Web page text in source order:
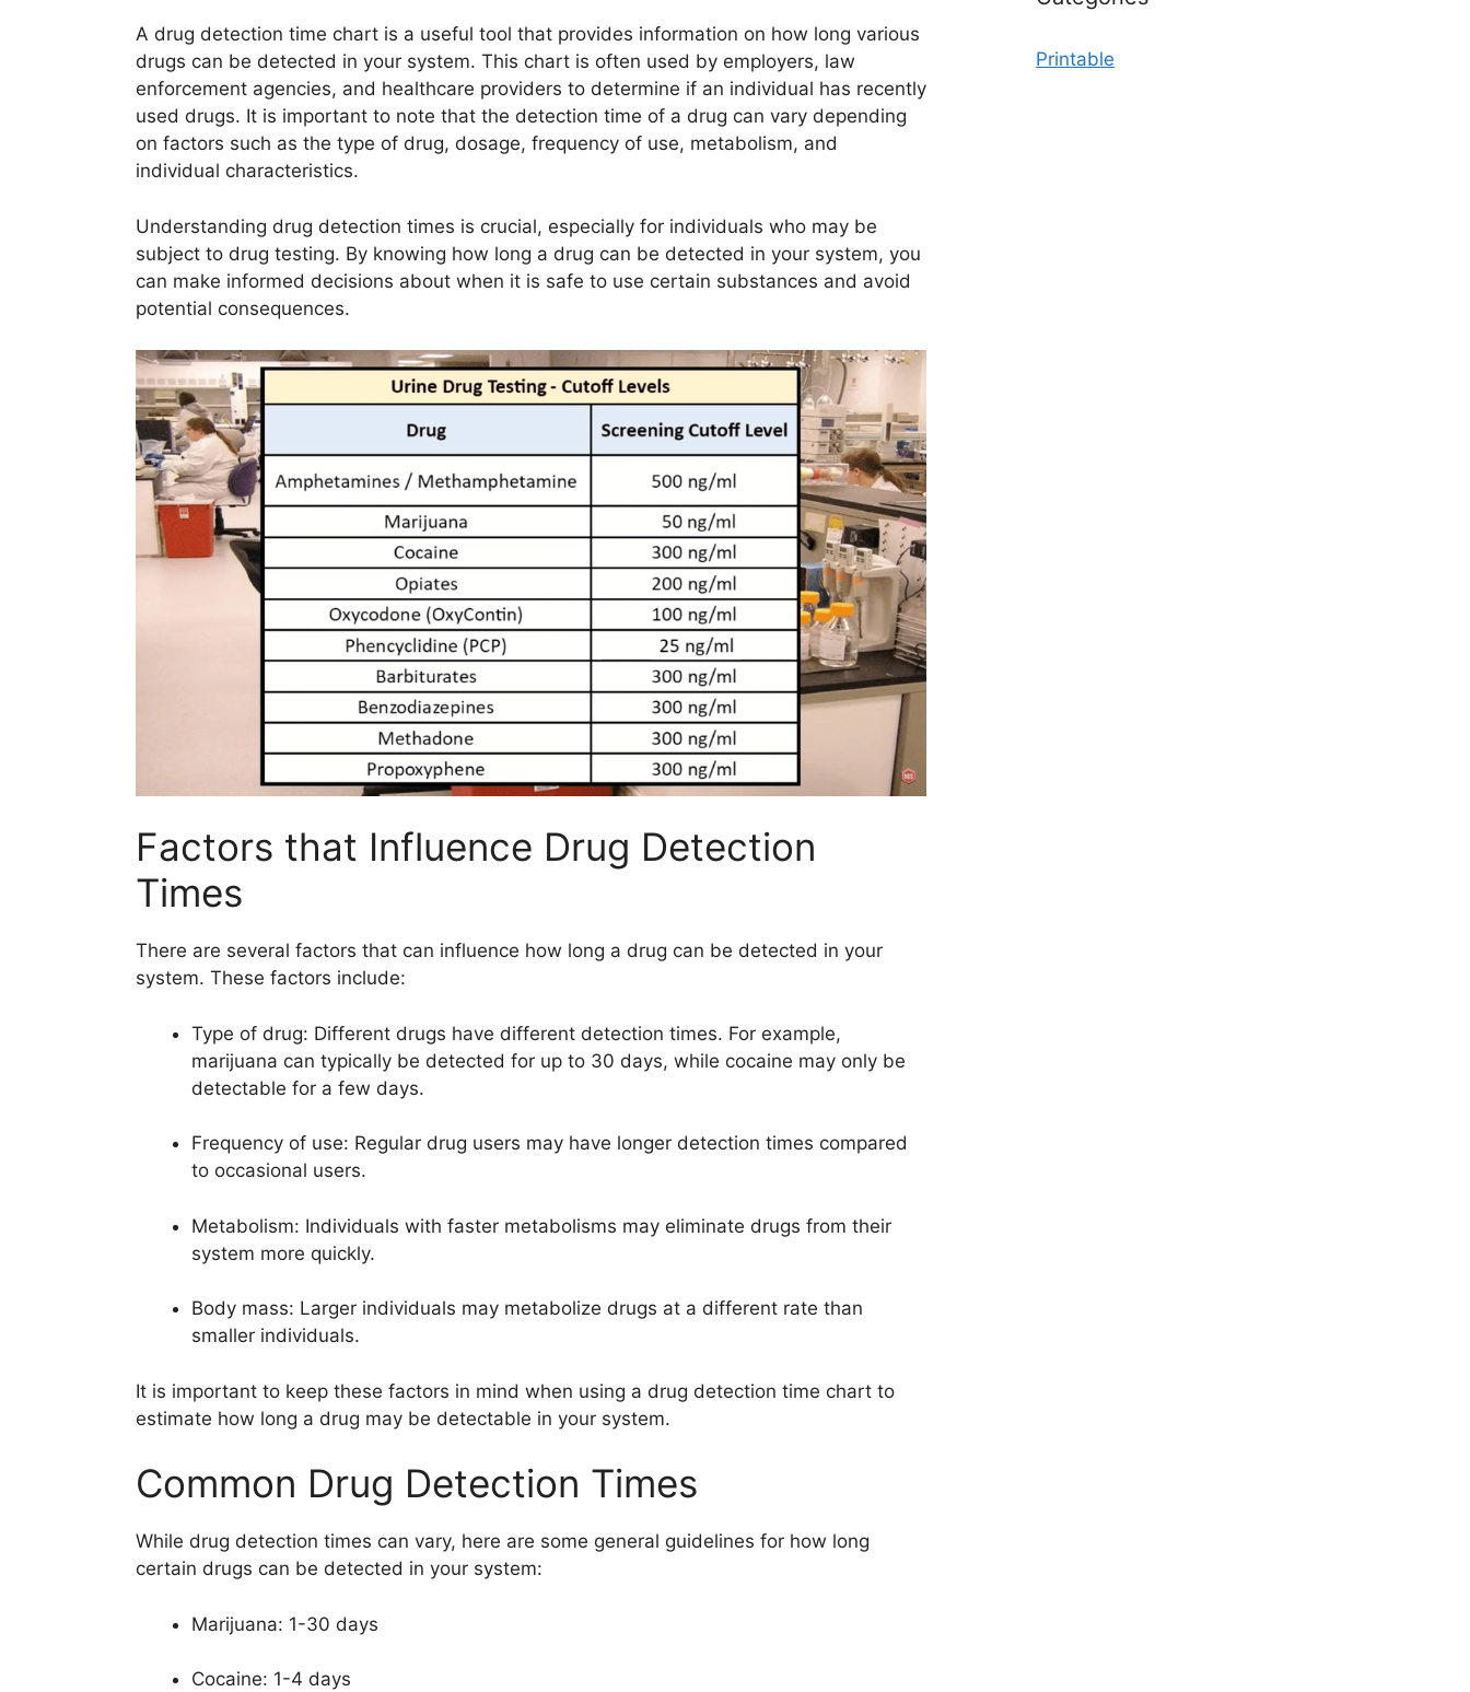
A drug detection time chart is a useful tool that provides information on how long various
drugs can be detected in your system. This chart is often used by employers, law
enforcement agencies, and healthcare providers to determine if an individual has recently
used drugs. It is important to note that the detection time of a drug can vary depending
on factors such as the type of drug, dosage, frequency of use, metabolism, and
individual characteristics.
Understanding drug detection times is crucial, especially for individuals who may be
subject to drug testing. By knowing how long a drug can be detected in your system, you
can make informed decisions about when it is safe to use certain substances and avoid
potential consequences.
Factors that Influence Drug Detection
Times
There are several factors that can influence how long a drug can be detected in your
system. These factors include:
Type of drug: Different drugs have different detection times. For example,
marijuana can typically be detected for up to 30 days, while cocaine may only be
detectable for a few days.
Frequency of use: Regular drug users may have longer detection times compared
to occasional users.
Metabolism: Individuals with faster metabolisms may eliminate drugs from their
system more quickly.
Body mass: Larger individuals may metabolize drugs at a different rate than
smaller individuals.
It is important to keep these factors in mind when using a drug detection time chart to
estimate how long a drug may be detectable in your system.
Common Drug Detection Times
While drug detection times can vary, here are some general guidelines for how long
certain drugs can be detected in your system:
Marijuana: 1-30 days
Cocaine: 1-4 days
Printable